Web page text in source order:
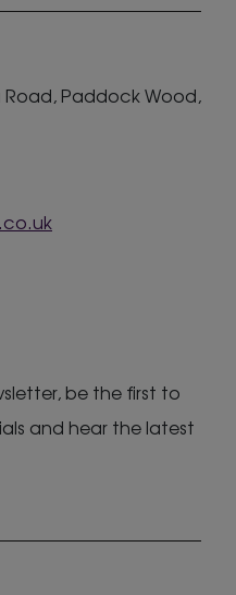
Road, Paddock Wood,
be the first to
and hear the latest